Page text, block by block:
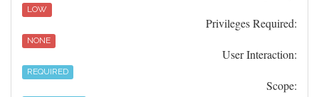
LOW
Privileges Required:
NONE
User Interaction:
REQUIRED
Scope: